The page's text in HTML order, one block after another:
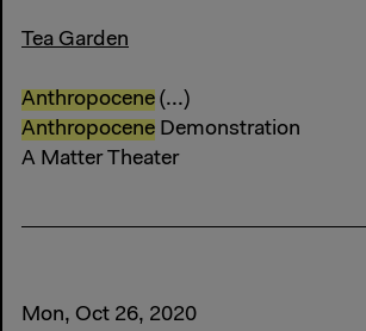
Tea Garden
Anthropocene (...)
Anthropocene Demonstration
A Matter Theater
Mon, Oct 26, 2020